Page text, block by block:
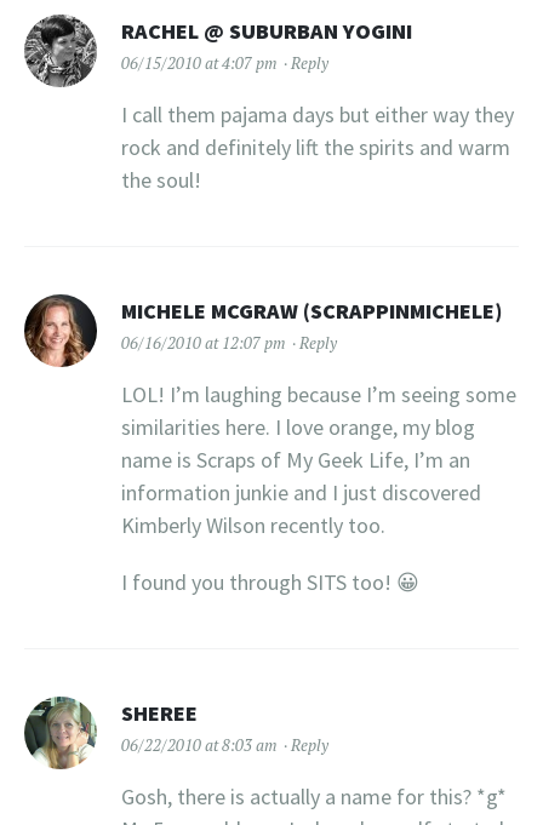
RACHEL @ SUBURBAN YOGINI
06/15/2010 at 4:07 pm Reply
I call them pajama days but either way they
rock and definitely lift the spirits and warm
the soul!
MICHELE MCGRAW (SCRAPPINMICHELE)
06/16/2010 at 12:07 pm Reply
LOL! I’m laughing because I’m seeing some
similarities here. I love orange, my blog
name is Scraps of My Geek Life, I’m an
information junkie and I just discovered
Kimberly Wilson recently too.
I found you through SITS too! 😀
SHEREE
06/22/2010 at 8:03 am Reply
Gosh, there is actually a name for this? *g*